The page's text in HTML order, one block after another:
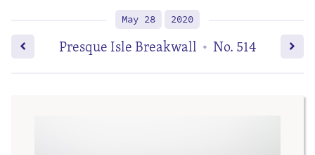
May 28 2020
Presque Isle Breakwall • No. 514